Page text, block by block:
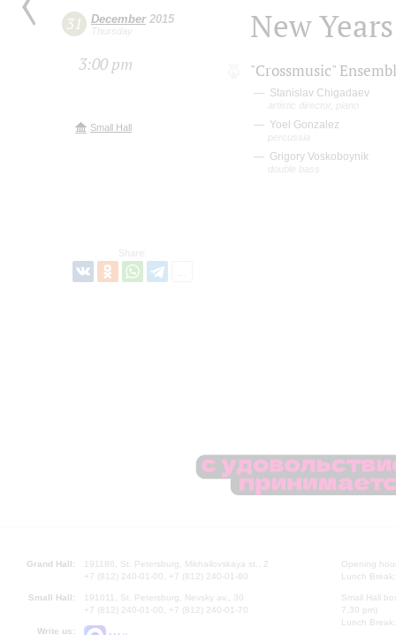
31 December2015
Thursday
3:00 pm
Small Hall
Share:
New
"Crossmusic"
Stanislav Chigadaev
artistic director, piano
Yoel Gonzalez
percussia
Grigory Voskoboynik
double bass
Grand Hall:
191186, St. Petersburg, Mikhailovskaya st., 2
+7 (812) 240-01-00, +7 (812) 240-01-80
Small Hall:
191011, St. Petersburg, Nevsky av., 30
+7 (812) 240-01-00, +7 (812) 240-01-70
Write us:
Opening
Lunch
Small Hall
7.30 pm)
Lunch